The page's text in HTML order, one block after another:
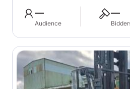
—
Audience
—